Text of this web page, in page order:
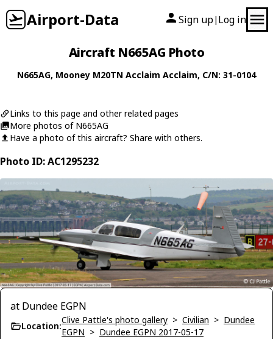
Airport-Data Sign up| Log in
Aircraft N665AG Photo
N665AG, Mooney M20TN Acclaim Acclaim, C/N: 31-0104
Links to this page and other related pages
More photos of N665AG
Have a photo of this aircraft? Share with others.
Photo ID: AC1295232
at Dundee EGPN
Location:
Clive Pattle's photo gallery > Civilian > Dundee
EGPN > Dundee EGPN 2017-05-17